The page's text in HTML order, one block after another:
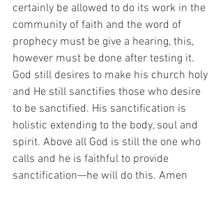
certainly be allowed to do its work in the
community of faith and the word of
prophecy must be give a hearing, this,
however must be done after testing it.
God still desires to make his church holy
and He still sanctifies those who desire
to be sanctified. His sanctification is
holistic extending to the body, soul and
spirit. Above all God is still the one who
calls and he is faithful to provide
sanctification—he will do this. Amen